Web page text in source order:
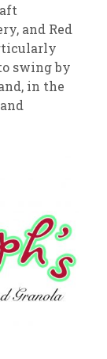
and Red
swing by
in the